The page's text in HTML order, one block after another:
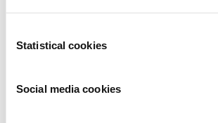
Selection
Statistical cookies
Social media cookies
Hal 11 3.000 kg/m (30,000
Hall 12
Halls 1-7 naar Halls
400 kg/m